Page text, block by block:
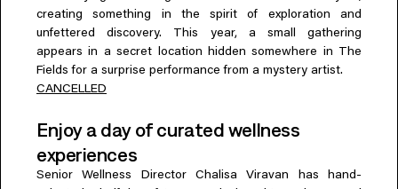
creating something in the spirit of exploration and
unfettered discovery. This year, a small gathering
appears in a secret location hidden somewhere in The
Fields for a surprise performance from a mystery artist.
CANCELLED
Enjoy a day of curated wellness
experiences
Senior Wellness Director Chalisa Viravan has hand-